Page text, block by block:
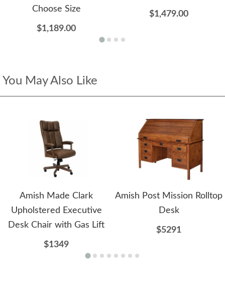
Choose Size
$1,189.00
$1,479.00
You May Also Like
Amish Made Clark
Upholstered Executive
Desk Chair with Gas Lift
$1349
Amish Post Mission Rolltop
Desk
$5291